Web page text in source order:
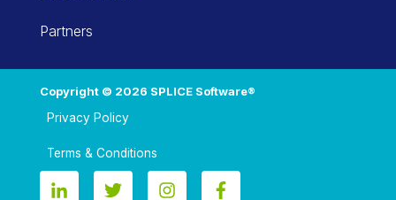
Partners
Copyright © 2026 SPLICE Software®
Privacy Policy
Terms & Conditions